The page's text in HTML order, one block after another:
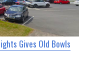
Gives Old Bowls